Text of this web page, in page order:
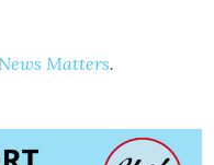
Matters.